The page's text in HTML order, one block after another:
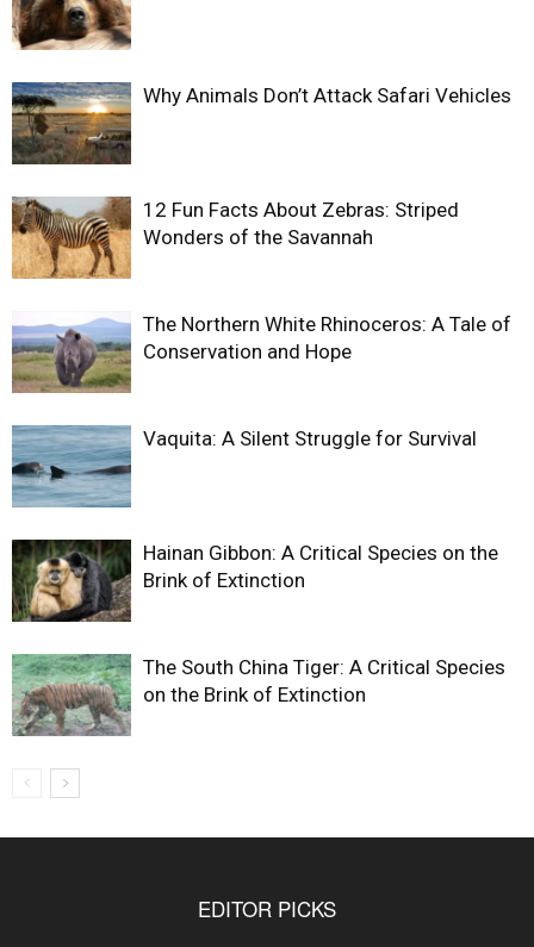
Why Animals Don’t Attack Safari Vehicles
12 Fun Facts About Zebras: Striped
Wonders of the Savannah
The Northern White Rhinoceros: A Tale of
Conservation and Hope
Vaquita: A Silent Struggle for Survival
Hainan Gibbon: A Critical Species on the
Brink of Extinction
The South China Tiger: A Critical Species
on the Brink of Extinction
EDITOR PICKS